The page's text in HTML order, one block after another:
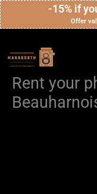
Skip
to
-15% if
Offer
Rent your